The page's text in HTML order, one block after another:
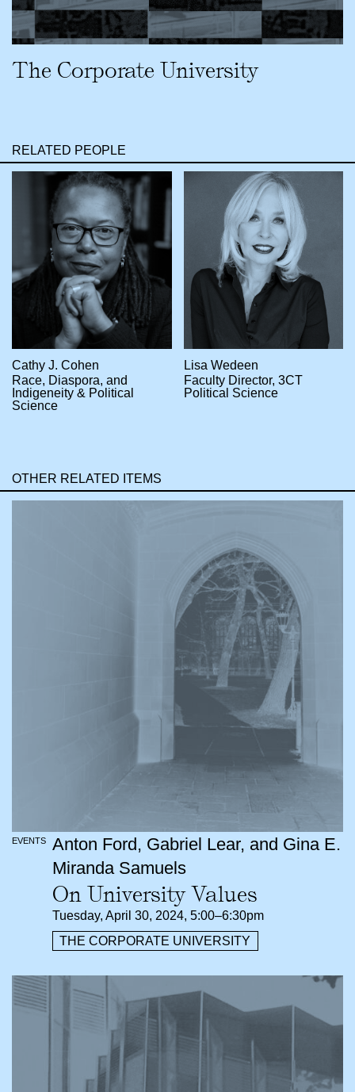
The Corporate University
RELATED PEOPLE
Cathy J. Cohen
Race, Diaspora, and
Indigeneity & Political
Science
Lisa Wedeen
Faculty Director, 3CT
Political Science
OTHER RELATED ITEMS
EVENTS
Anton Ford, Gabriel Lear, and Gina E.
Miranda Samuels
On University Values
Tuesday, April 30, 2024, 5:00–6:30pm
THE CORPORATE UNIVERSITY